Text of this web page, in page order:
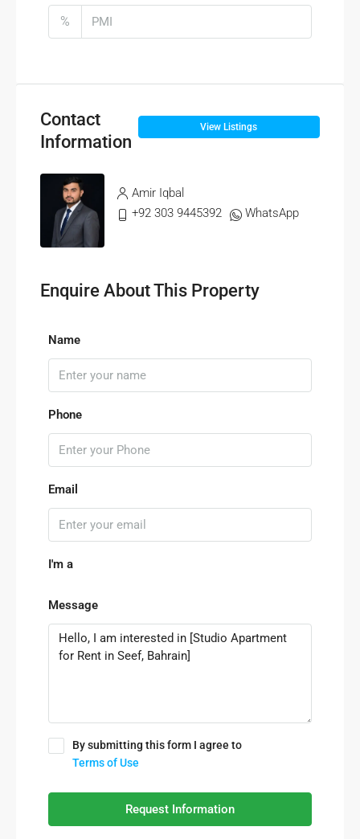
%
Contact
Information
View Listings
Amir Iqbal
+92 303 9445392
WhatsApp
Enquire About This Property
Name
Phone
Email
I'm a
Message
By submitting this form I agree to
Terms of Use
Request Information